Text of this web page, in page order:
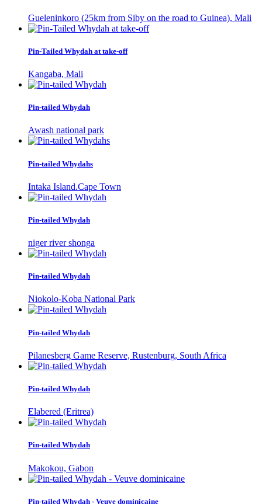
Gueleninkoro (25km from Siby on the road to Guinea), Mali
Pin-Tailed Whydah at take-off
Kangaba, Mali
Pin-tailed Whydah
Awash national park
Pin-tailed Whydahs
Intaka Island.Cape Town
Pin-tailed Whydah
niger river shonga
Pin-tailed Whydah
Niokolo-Koba National Park
Pin-tailed Whydah
Pilanesberg Game Reserve, Rustenburg, South Africa
Pin-tailed Whydah
Elabered (Eritrea)
Pin-tailed Whydah
Makokou, Gabon
Pin-tailed Whydah - Veuve dominicaine